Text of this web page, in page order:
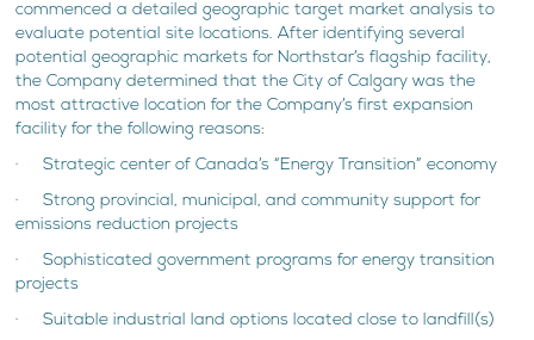
commenced a detailed geographic target market analysis to
evaluate potential site locations. After identifying several
potential geographic markets for Northstar’s flagship facility,
the Company determined that the City of Calgary was the
most attractive location for the Company’s first expansion
facility for the following reasons:
· Strategic center of Canada’s “Energy Transition” economy
· Strong provincial, municipal, and community support for
emissions reduction projects
· Sophisticated government programs for energy transition
projects
· Suitable industrial land options located close to landfill(s)